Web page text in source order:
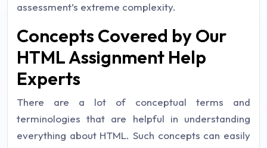
assessment’s extreme complexity.
Concepts Covered by Our
HTML Assignment Help
Experts
There are a lot of conceptual terms and
terminologies that are helpful in understanding
everything about HTML. Such concepts can easily